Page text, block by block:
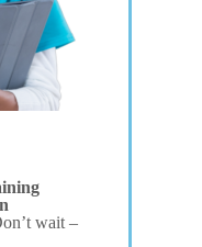
wait –